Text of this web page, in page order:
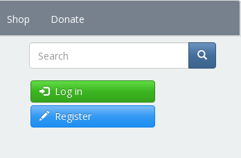
Shop Donate
Search
Log in
Register